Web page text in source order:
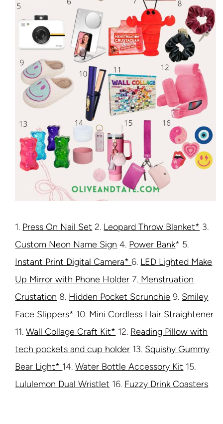
1. Press On Nail Set 2. Leopard Throw Blanket* 3.
Custom Neon Name Sign 4. Power Bank* 5.
Instant Print Digital Camera*6. LED Lighted Make
Up Mirror with Phone Holder 7. Menstruation
Crustation 8. Hidden Pocket Scrunchie 9. Smiley
Face Slippers* 10. Mini Cordless Hair Straightener
11.Wall Collage Craft Kit* 12. Reading Pillow with
tech pockets and cup holder 13. Squishy Gummy
Bear Light* 14.Water Bottle Accessory Kit 15.
Lululemon Dual Wristlet 16. Fuzzy Drink Coasters